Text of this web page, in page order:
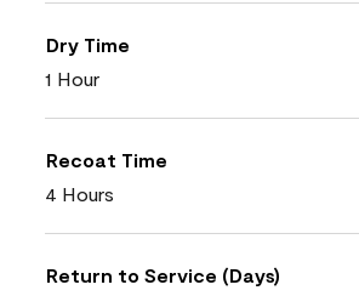
Dry Time
1 Hour
Recoat Time
4 Hours
Return to Service (Days)